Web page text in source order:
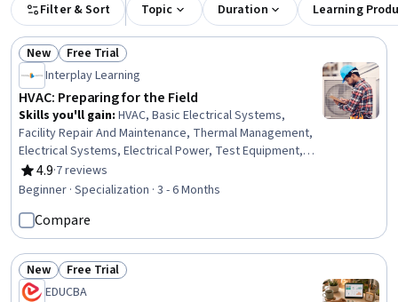
Filter & Sort Topic Duration Learning
Status: New
New Status: Free Trial
Free Trial
Interplay Learning
HVAC: Preparing for the Field
Skills you'll gain: HVAC, Basic Electrical Systems,
Facility Repair And Maintenance, Thermal Management,
Electrical Systems, Electrical Power, Test Equipment,
Maintenance, Repair, and Facility Services, Electrical
Equipment, Environmental Regulations, Energy and
Engineering, Electrical Safety, Mechanical Engineering,
Electronics, Electronic Components, Facility
Management and Maintenance, Professionalism,
Personal Development
4.9
Rating, 4.9 out of 5 stars
·7 reviews
Beginner · Specialization · 3 - 6 Months
Compare
Status: New
New Status: Free Trial
Free Trial
EDUCBA